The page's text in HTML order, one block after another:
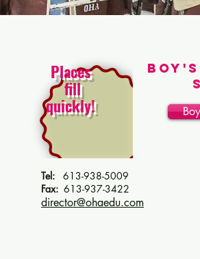
Places
fill
quickly!
Tel: 613-938-5009
Fax: 613-937-3422
director@ohaedu.com